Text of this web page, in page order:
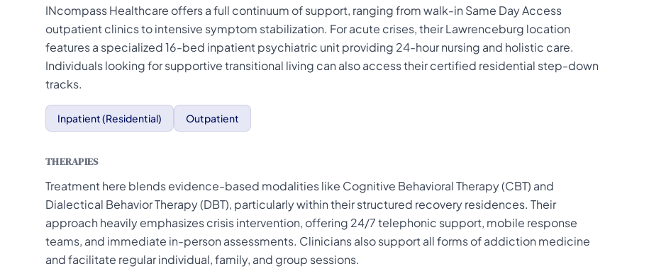
INcompass Healthcare offers a full continuum of support, ranging from walk-in Same Day Access
outpatient clinics to intensive symptom stabilization. For acute crises, their Lawrenceburg location
features a specialized 16-bed inpatient psychiatric unit providing 24-hour nursing and holistic care.
Individuals looking for supportive transitional living can also access their certified residential step-down
tracks.
Inpatient (Residential) Outpatient
THERAPIES
Treatment here blends evidence-based modalities like Cognitive Behavioral Therapy (CBT) and
Dialectical Behavior Therapy (DBT), particularly within their structured recovery residences. Their
approach heavily emphasizes crisis intervention, offering 24/7 telephonic support, mobile response
teams, and immediate in-person assessments. Clinicians also support all forms of addiction medicine
and facilitate regular individual, family, and group sessions.